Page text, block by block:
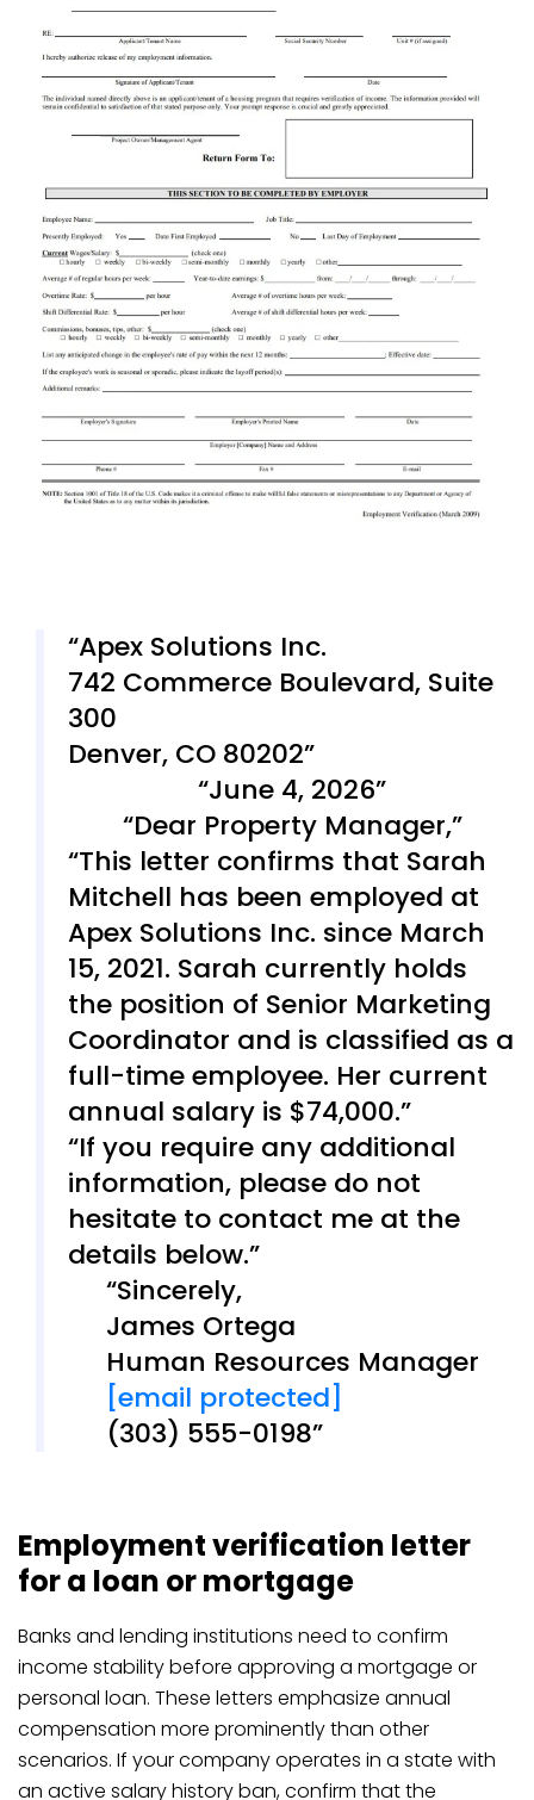
Apex Solutions Inc.
742 Commerce Boulevard, Suite
300
Denver, CO 80202
June 4, 2026
Dear Property Manager,
This letter confirms that Sarah
Mitchell has been employed at
Apex Solutions Inc. since March
15, 2021. Sarah currently holds
the position of Senior Marketing
Coordinator and is classified as a
full-time employee. Her current
annual salary is $74,000.
If you require any additional
information, please do not
hesitate to contact me at the
details below.
Sincerely,
James Ortega
Human Resources Manager
[email protected]
(303) 555-0198
Employment verification letter
for a loan or mortgage
Banks and lending institutions need to confirm
income stability before approving a mortgage or
personal loan. These letters emphasize annual
compensation more prominently than other
scenarios. If your company operates in a state with
an active salary history ban, confirm that the